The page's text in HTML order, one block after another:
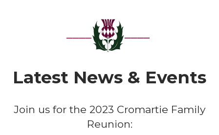
Latest News & Events
Join us for the 2023 Cromartie Family
Reunion: